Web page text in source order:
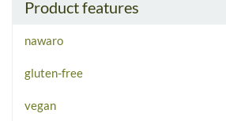
Product features
nawaro
gluten-free
vegan